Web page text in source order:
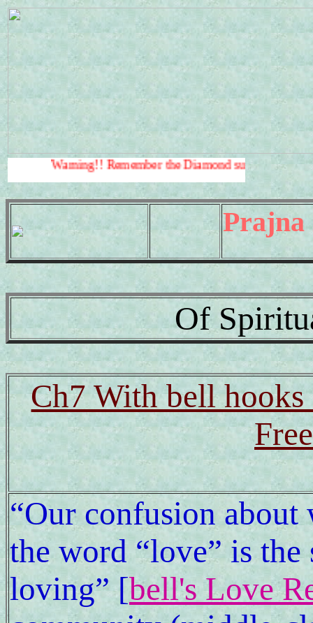
Remember the Diamond sutraWarning!!.
Prajna
Of
Ch7 With bell
“Our confusion about
the word “love” is
loving” [bell's Love